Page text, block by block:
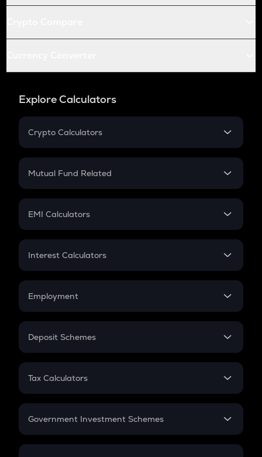
Explore Calculators
Crypto Calculators
Crypto SIP Calculator
Crypto Futures
Mutual Fund Related
Mutual Fund
EMI Calculators
EMI
Credit Card EMI
Interest Calculators
Compound Interest
Employment
In-Hand Salary
PPF
Gratuity
Retirement
Deposit Schemes
FD
Tax Calculators
GST
Government Investment Schemes
Sukanya Samriddhu Yojana